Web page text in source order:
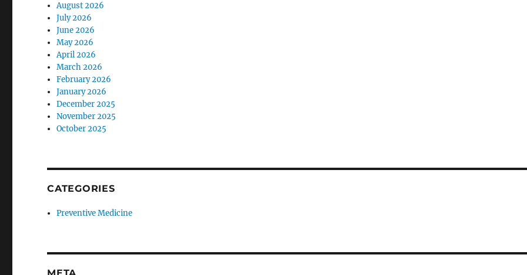
August 2026
July 2026
June 2026
May 2026
April 2026
March 2026
February 2026
January 2026
December 2025
November 2025
October 2025
CATEGORIES
Preventive Medicine